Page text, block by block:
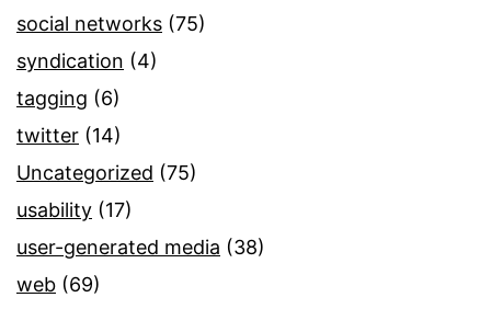
social networks (75)
syndication (4)
tagging (6)
twitter (14)
Uncategorized (75)
usability (17)
user-generated media (38)
web (69)